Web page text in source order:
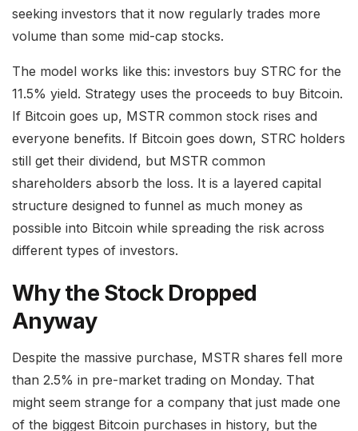
seeking investors that it now regularly trades more
volume than some mid-cap stocks.
The model works like this: investors buy STRC for the
11.5% yield. Strategy uses the proceeds to buy Bitcoin.
If Bitcoin goes up, MSTR common stock rises and
everyone benefits. If Bitcoin goes down, STRC holders
still get their dividend, but MSTR common
shareholders absorb the loss. It is a layered capital
structure designed to funnel as much money as
possible into Bitcoin while spreading the risk across
different types of investors.
Why the Stock Dropped
Anyway
Despite the massive purchase, MSTR shares fell more
than 2.5% in pre-market trading on Monday. That
might seem strange for a company that just made one
of the biggest Bitcoin purchases in history, but the